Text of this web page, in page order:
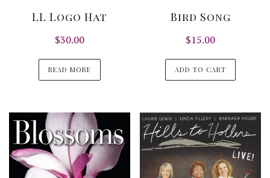
LL Logo Hat
$30.00
READ MORE
Bird Song
$15.00
ADD TO CART